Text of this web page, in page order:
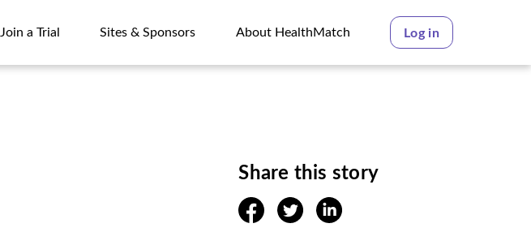
Join a Trial
Sites & Sponsors
About HealthMatch
Log in
Share this story
facebooktwitterlinkedin